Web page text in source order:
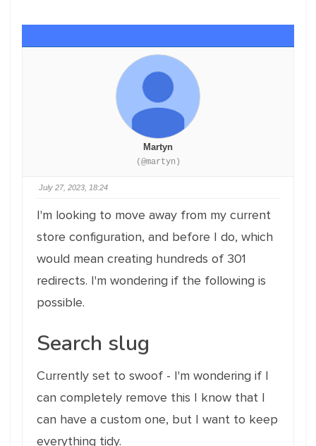
Martyn
(@martyn)
July 27, 2023, 18:24
I'm looking to move away from my current
store configuration, and before I do, which
would mean creating hundreds of 301
redirects. I'm wondering if the following is
possible.
Search slug
Currently set to swoof - I'm wondering if I
can completely remove this I know that I
can have a custom one, but I want to keep
everything tidy.